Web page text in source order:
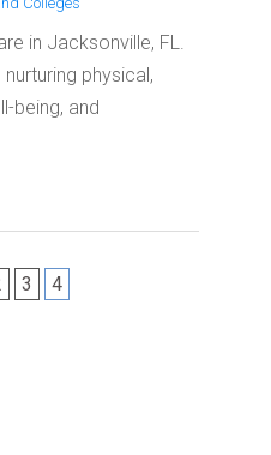
in Jacksonville, FL.
physical,
being, and
3 4